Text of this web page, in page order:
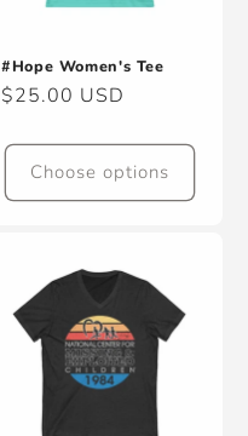
#Hope Women's Tee
Regular
$25.00 USD
Choose options